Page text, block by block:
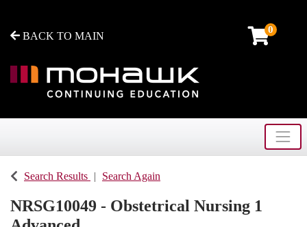
BACK TO MAIN
0
Search Results Search Again
NRSG10049 - Obstetrical Nursing 1